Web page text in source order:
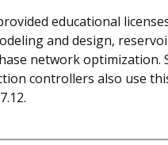
educational
and design,
network optimization.
controllers also use